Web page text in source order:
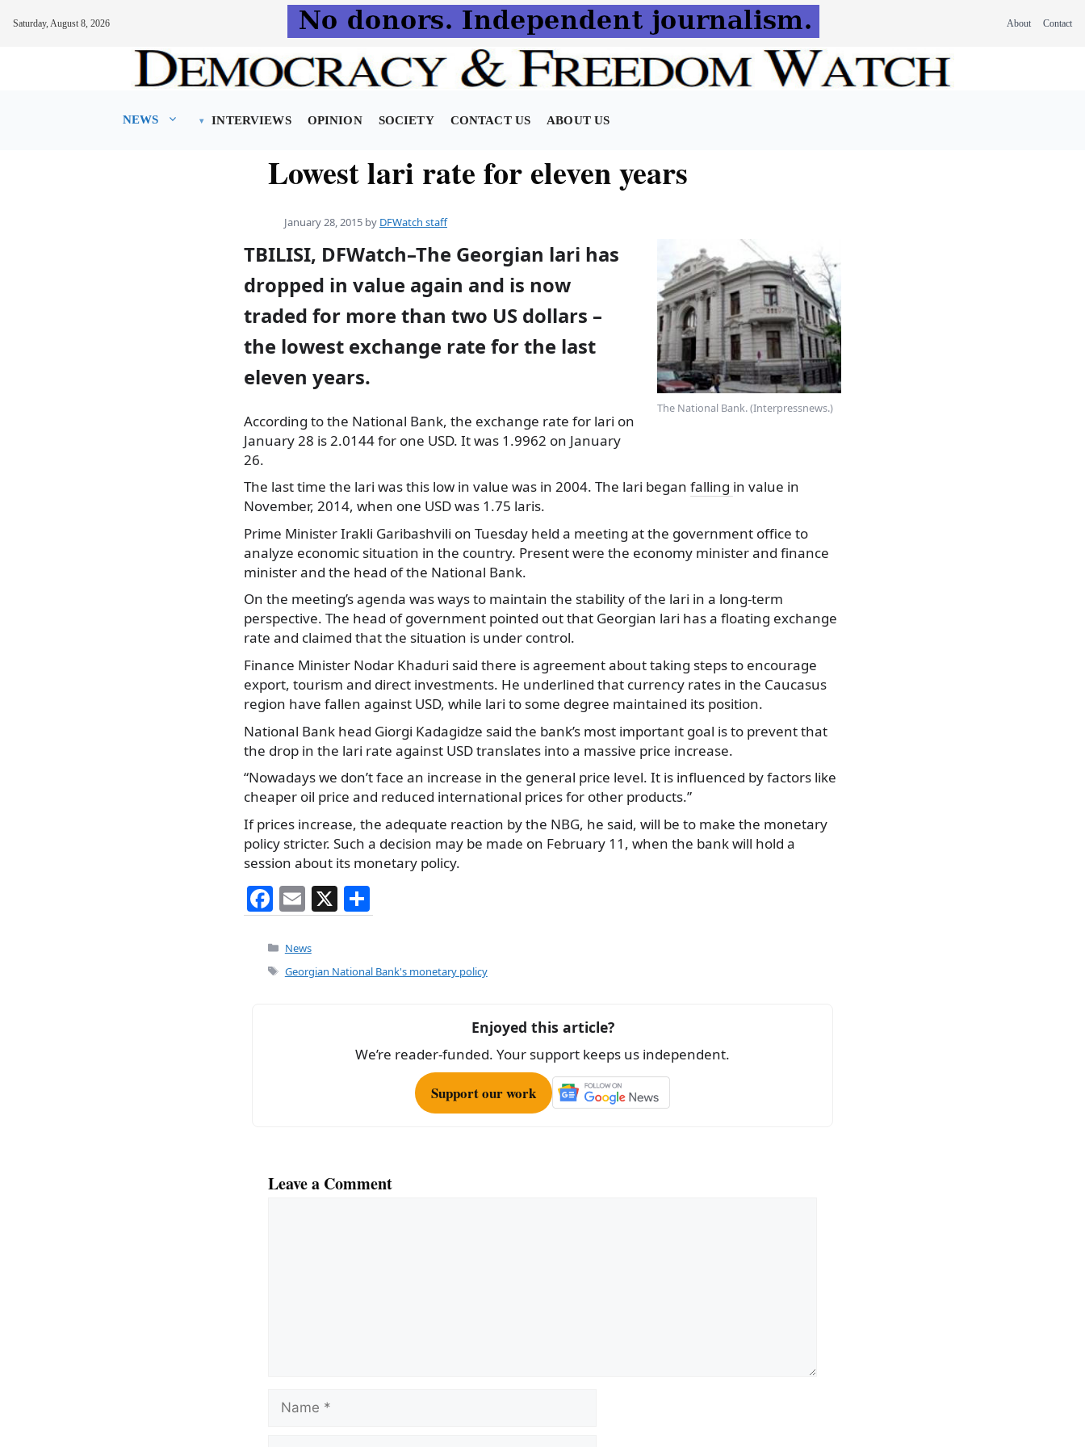
Saturday, August 8, 2026 About Contact
NEWS INTERVIEWS OPINION SOCIETY CONTACT US ABOUT US
Lowest lari rate for eleven years
January 28, 2015 by DFWatch staff
The National Bank. (Interpressnews.)
TBILISI, DFWatch–The Georgian lari has
dropped in value again and is now
traded for more than two US dollars –
the lowest exchange rate for the last
eleven years.
According to the National Bank, the exchange rate for lari on
January 28 is 2.0144 for one USD. It was 1.9962 on January
26.
The last time the lari was this low in value was in 2004. The lari began falling in value in
November, 2014, when one USD was 1.75 laris.
Prime Minister Irakli Garibashvili on Tuesday held a meeting at the government office to
analyze economic situation in the country. Present were the economy minister and finance
minister and the head of the National Bank.
On the meeting’s agenda was ways to maintain the stability of the lari in a long-term
perspective. The head of government pointed out that Georgian lari has a floating exchange
rate and claimed that the situation is under control.
Finance Minister Nodar Khaduri said there is agreement about taking steps to encourage
export, tourism and direct investments. He underlined that currency rates in the Caucasus
region have fallen against USD, while lari to some degree maintained its position.
National Bank head Giorgi Kadagidze said the bank’s most important goal is to prevent that
the drop in the lari rate against USD translates into a massive price increase.
“Nowadays we don’t face an increase in the general price level. It is influenced by factors like
cheaper oil price and reduced international prices for other products.”
If prices increase, the adequate reaction by the NBG, he said, will be to make the monetary
policy stricter. Such a decision may be made on February 11, when the bank will hold a
session about its monetary policy.
F
a
c
e
E
m
ai
l
X
h
e
Categories
News
Tags
Georgian National Bank's monetary policy
Enjoyed this article?
We’re reader-funded. Your support keeps us independent.
Support our work
Leave a Comment
Name